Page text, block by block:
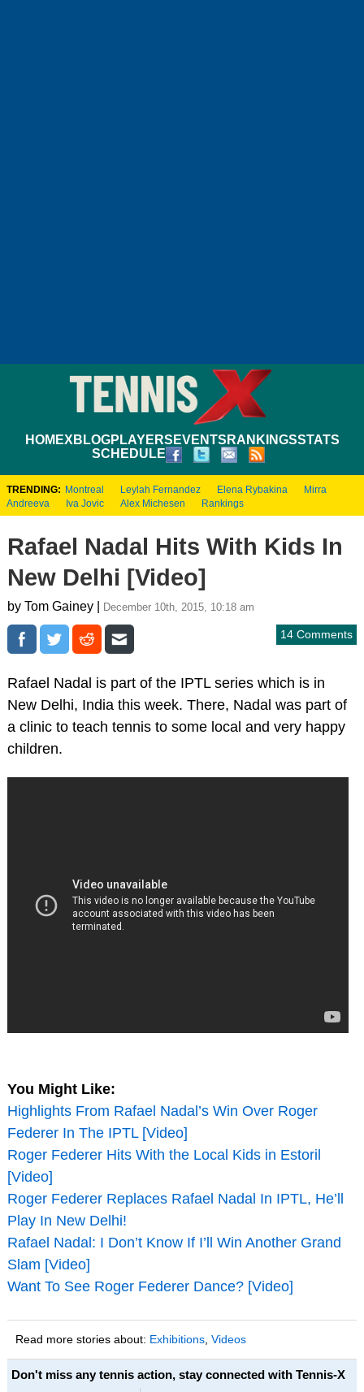
HOMEXBLOGPLAYERS EVENTS RANKINGSSTATS
SCHEDULE
TRENDING: Montreal Leylah Fernandez Elena Rybakina
Mirra
Andreeva
Iva Jovic Alex Michesen Rankings
Rafael Nadal Hits With Kids In
New Delhi [Video]
by Tom Gainey | December 10th, 2015, 10:18 am
14 Comments
Rafael Nadal is part of the IPTL series which is in
New Delhi, India this week. There, Nadal was part of
a clinic to teach tennis to some local and very happy
children.
You Might Like:
Highlights From Rafael Nadal’s Win Over Roger
Federer In The IPTL [Video]
Roger Federer Hits With the Local Kids in Estoril
[Video]
Roger Federer Replaces Rafael Nadal In IPTL, He’ll
Play In New Delhi!
Rafael Nadal: I Don’t Know If I’ll Win Another Grand
Slam [Video]
Want To See Roger Federer Dance? [Video]
Read more stories about: Exhibitions, Videos
Don't miss any tennis action, stay connected with Tennis-X